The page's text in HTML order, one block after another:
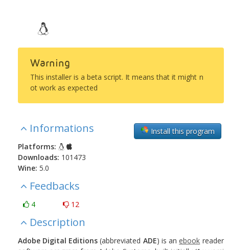
Warning
This installer is a beta script. It means that it might n
ot work as expected
Install this program
Informations
Platforms:
Downloads: 101473
Wine: 5.0
Feedbacks
4 12
Description
Adobe Digital Editions (abbreviated ADE) is anebook reader